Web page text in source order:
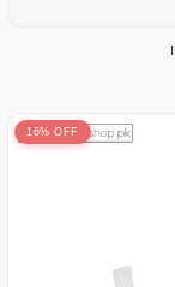
16% OFF